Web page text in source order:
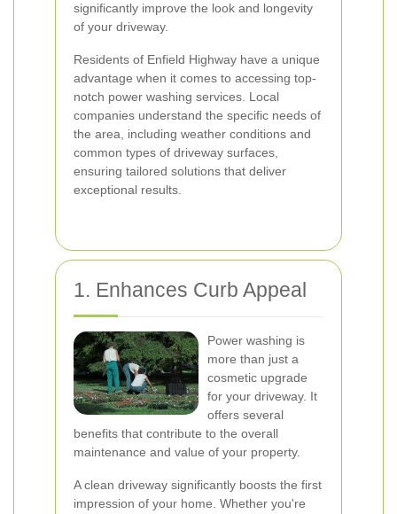
significantly improve the look and longevity
of your driveway.
Residents of Enfield Highway have a unique
advantage when it comes to accessing top-
notch power washing services. Local
companies understand the specific needs of
the area, including weather conditions and
common types of driveway surfaces,
ensuring tailored solutions that deliver
exceptional results.
1. Enhances Curb Appeal
Power washing is
more than just a
cosmetic upgrade
for your driveway. It
offers several
benefits that contribute to the overall
maintenance and value of your property.
A clean driveway significantly boosts the first
impression of your home. Whether you're